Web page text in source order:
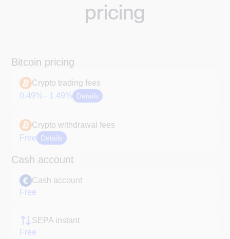
pricing
Bitcoin pricing
Crypto trading fees
0.49% - 1.49% Details
Crypto withdrawal fees
Free Details
Cash account
Cash account
Free
SEPA instant
Free